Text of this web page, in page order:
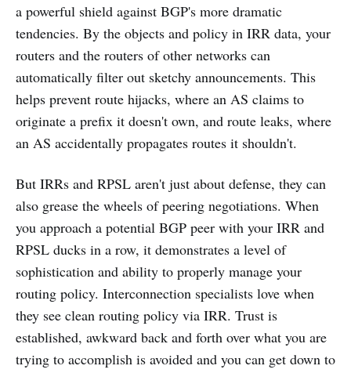
a powerful shield against BGP's more dramatic
tendencies. By the objects and policy in IRR data, your
routers and the routers of other networks can
automatically filter out sketchy announcements. This
helps prevent route hijacks, where an AS claims to
originate a prefix it doesn't own, and route leaks, where
an AS accidentally propagates routes it shouldn't.
But IRRs and RPSL aren't just about defense, they can
also grease the wheels of peering negotiations. When
you approach a potential BGP peer with your IRR and
RPSL ducks in a row, it demonstrates a level of
sophistication and ability to properly manage your
routing policy. Interconnection specialists love when
they see clean routing policy via IRR. Trust is
established, awkward back and forth over what you are
trying to accomplish is avoided and you can get down to